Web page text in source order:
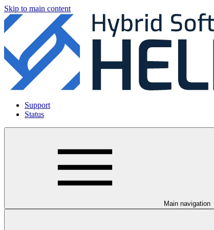
Skip to main content
Support
Status
Main navigation